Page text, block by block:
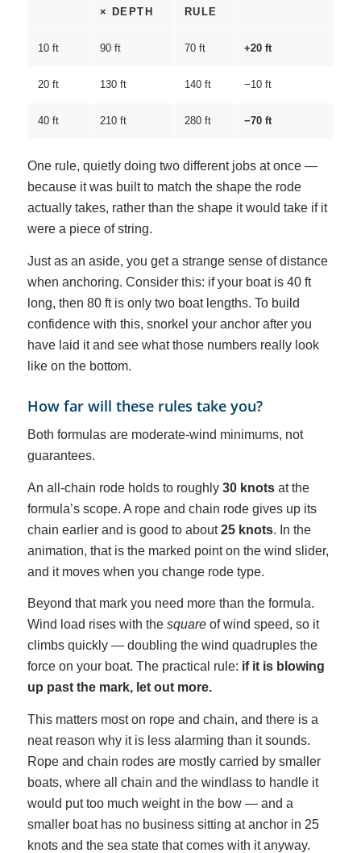
× DEPTH
RULE
10 ft 90 ft 70 ft +20 ft
20 ft 130 ft 140 ft −10 ft
40 ft 210 ft 280 ft −70 ft
One rule, quietly doing two different jobs at once —
because it was built to match the shape the rode
actually takes, rather than the shape it would take if it
were a piece of string.
Just as an aside, you get a strange sense of distance
when anchoring. Consider this: if your boat is 40 ft
long, then 80 ft is only two boat lengths. To build
confidence with this, snorkel your anchor after you
have laid it and see what those numbers really look
like on the bottom.
How far will these rules take you?
Both formulas are moderate-wind minimums, not
guarantees.
An all-chain rode holds to roughly 30 knotsat the
formula’s scope. A rope and chain rode gives up its
chain earlier and is good to about25 knots. In the
animation, that is the marked point on the wind slider,
and it moves when you change rode type.
Beyond that mark you need more than the formula.
Wind load rises with the squareof wind speed, so it
climbs quickly — doubling the wind quadruples the
force on your boat. The practical rule: if it is blowing
up past the mark, let out more.
This matters most on rope and chain, and there is a
neat reason why it is less alarming than it sounds.
Rope and chain rodes are mostly carried by smaller
boats, where all chain and the windlass to handle it
would put too much weight in the bow — and a
smaller boat has no business sitting at anchor in 25
knots and the sea state that comes with it anyway.